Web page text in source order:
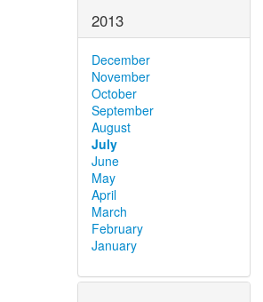
2013
December
November
October
September
August
July
June
May
April
March
February
January